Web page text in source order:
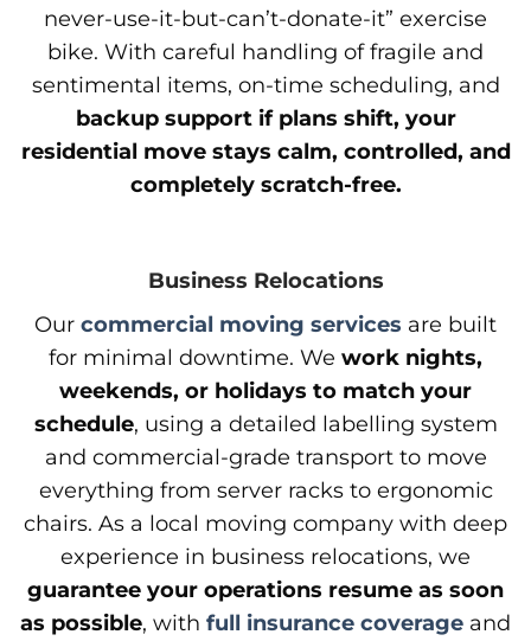
never-use-it-but-can’t-donate-it” exercise
bike. With careful handling of fragile and
sentimental items, on-time scheduling, and
backup support if plans shift, your
residential move stays calm, controlled, and
completely scratch-free.
Business Relocations
Our commercial moving services are built
for minimal downtime. We work nights,
weekends, or holidays to match your
schedule, using a detailed labelling system
and commercial-grade transport to move
everything from server racks to ergonomic
chairs. As a local moving company with deep
experience in business relocations, we
guarantee your operations resume as soon
as possible, with full insurance coverage and